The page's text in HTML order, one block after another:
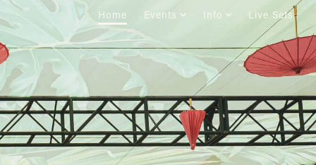
Home Events Info Live Sets